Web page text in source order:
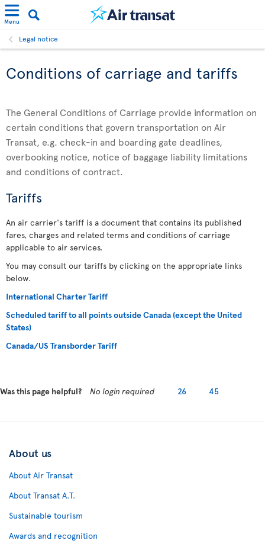
Menu
Legal notice
Conditions of carriage and tariffs
The General Conditions of Carriage provide information on
certain conditions that govern transportation on Air
Transat, e.g. check-in and boarding gate deadlines,
overbooking notice, notice of baggage liability limitations
and conditions of contract.
Tariffs
An air carrier's tariff is a document that contains its published
fares, charges and related terms and conditions of carriage
applicable to air services.
You may consult our tariffs by clicking on the appropriate links
below.
International Charter Tariff
Scheduled tariff to all points outside Canada (except the United
States)
Canada/US Transborder Tariff
Was this page helpful? No login required 26 45
About us
About Air Transat
About Transat A.T.
Sustainable tourism
Awards and recognition